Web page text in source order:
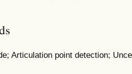
Articulation point detection;